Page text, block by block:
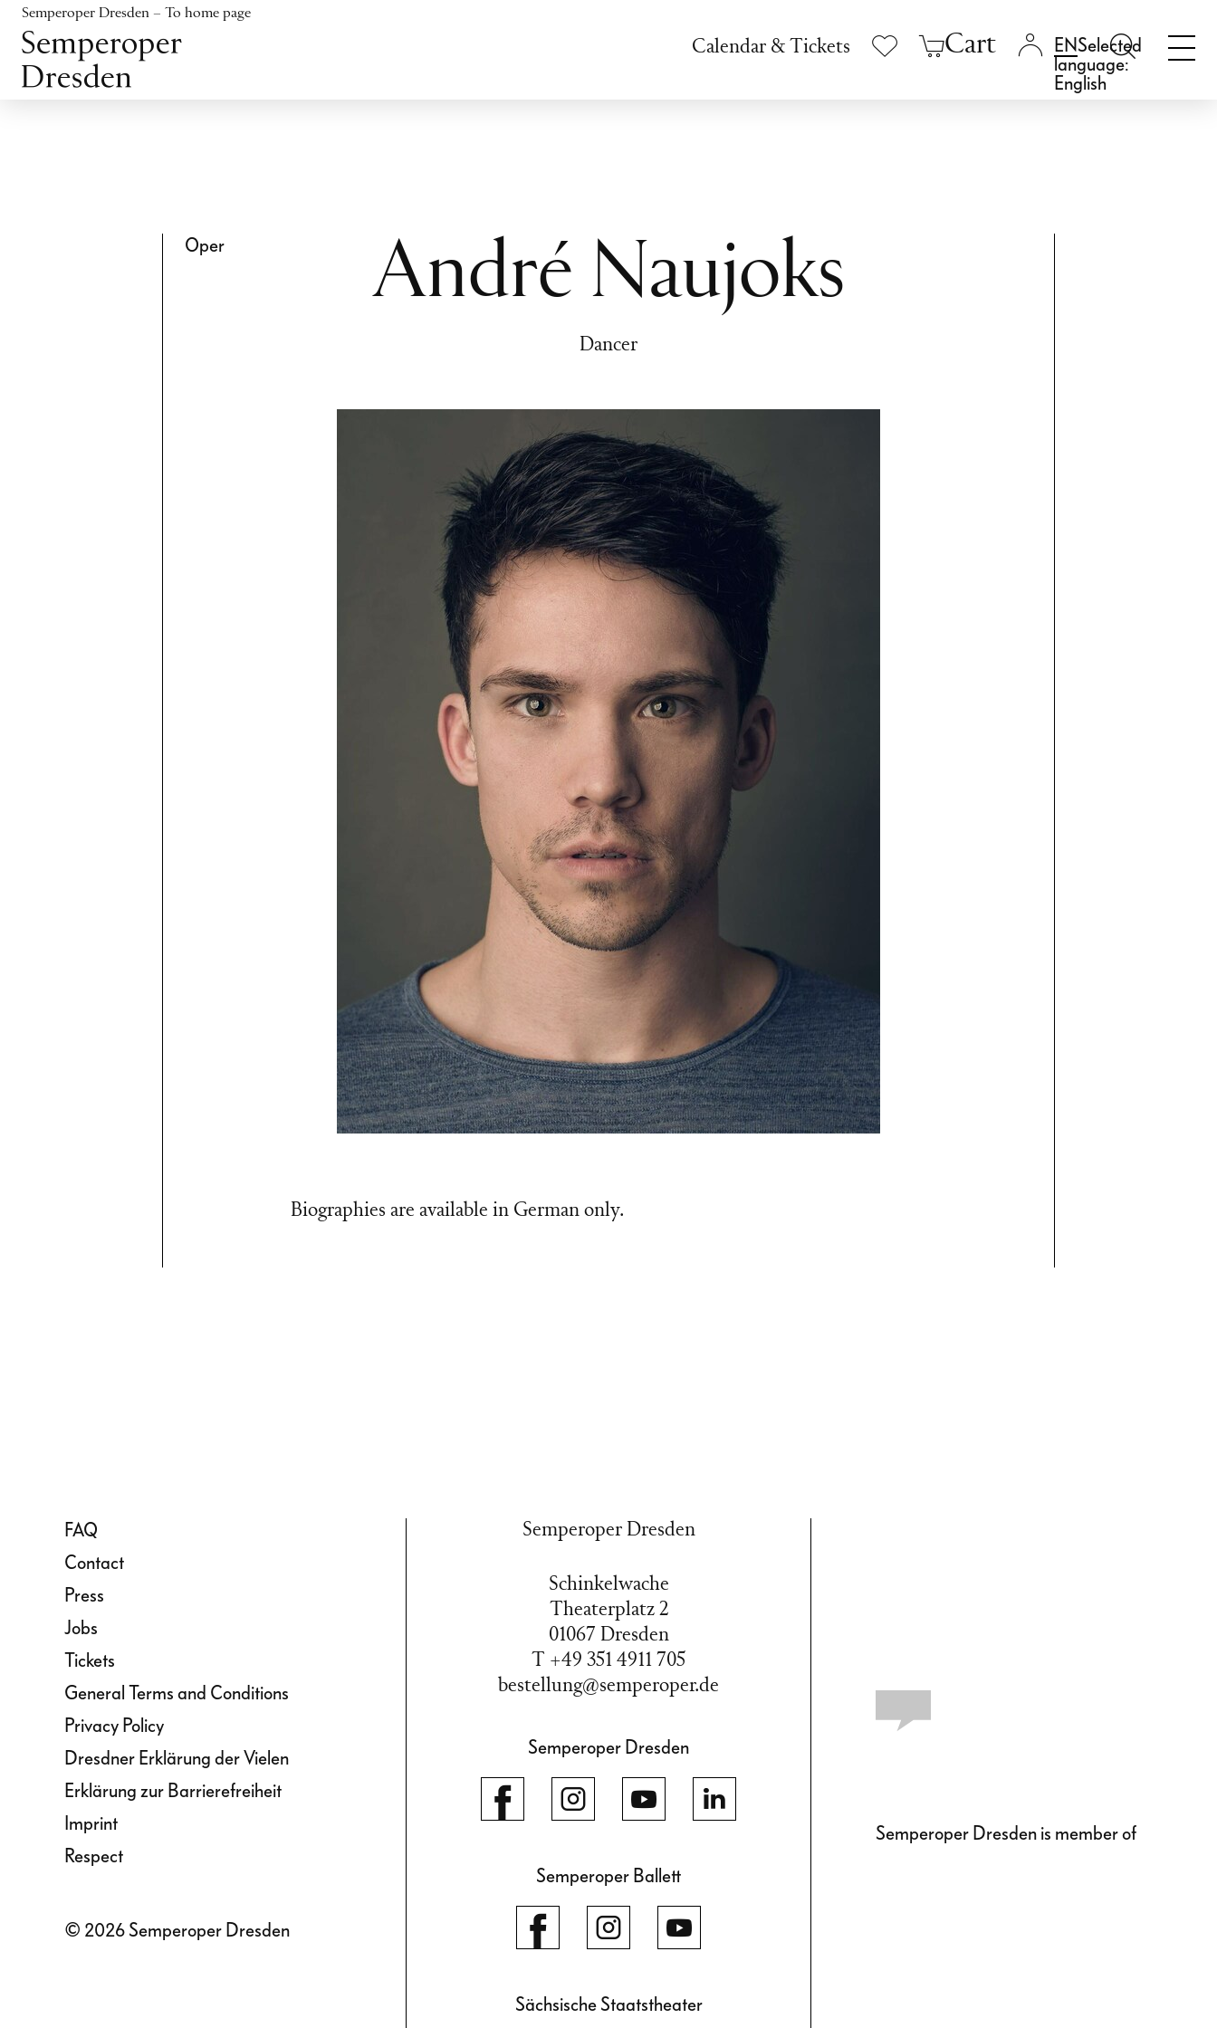
Jump to content
Jump to footer
Semperoper Dresden – To home page
Calendar & Tickets Cart
Selected
language:
English
Oper André Naujoks
Dancer
Biographies are available in German only.
FAQ
Contact
Press
Jobs
Tickets
General Terms and Conditions
Privacy Policy
Dresdner Erklärung der Vielen
Erklärung zur Barrierefreiheit
Imprint
Respect
© 2026 Semperoper Dresden
Semperoper Dresden
Schinkelwache
Theaterplatz 2
01067 Dresden
T +49 351 4911 705
bestellung@semperoper.de
Semperoper Dresden
Semperoper Ballett
Sächsische Staatstheater
Semperoper Dresden is member of